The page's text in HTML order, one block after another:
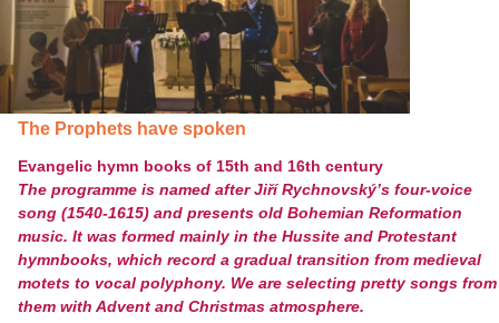
The Prophets have spoken
Evangelic hymn books of 15th and 16th century
The programme is named after Jiří Rychnovský’s four-voice
song (1540-1615) and presents old Bohemian Reformation
music. It was formed mainly in the Hussite and Protestant
hymnbooks, which record a gradual transition from medieval
motets to vocal polyphony. We are selecting pretty songs from
them with Advent and Christmas atmosphere.